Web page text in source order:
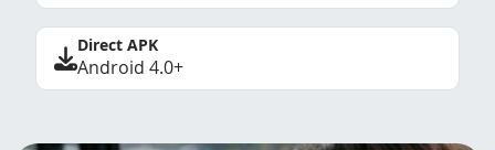
Direct APK
Android 4.0+